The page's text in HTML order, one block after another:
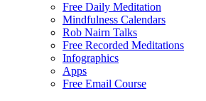
Free Daily Meditation
Mindfulness Calendars
Rob Nairn Talks
Free Recorded Meditations
Infographics
Apps
Free Email Course